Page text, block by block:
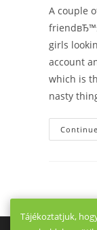
A couple
girls
account
which is
nasty
Tájékoztatjuk,